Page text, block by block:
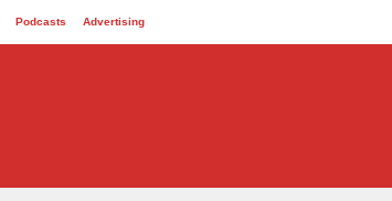
Podcasts Advertising